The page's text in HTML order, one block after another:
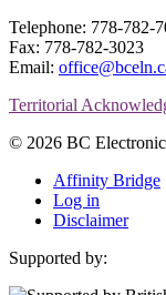
Telephone: 778-782-
Fax: 778-782-3023
Email:
Territorial
© 2026 BC
Affinity Bridge
Log in
Disclaimer
Supported by: